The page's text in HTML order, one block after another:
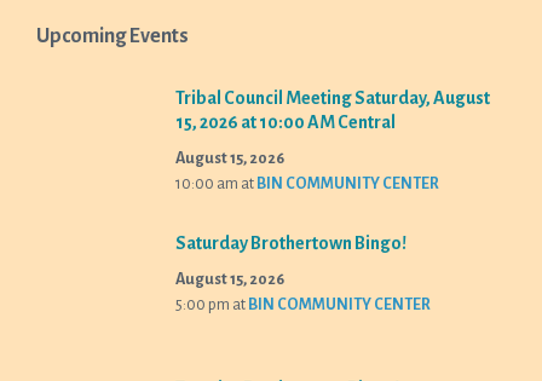
Upcoming Events
Tribal Council Meeting Saturday, August
15, 2026 at 10:00 AM Central
August 15, 2026
10:00 am at BIN COMMUNITY CENTER
Saturday Brothertown Bingo!
August 15, 2026
5:00 pm at BIN COMMUNITY CENTER